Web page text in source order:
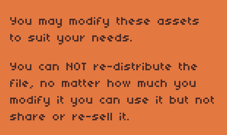
You may modify these assets
to suit your needs.
You can NOT re-distribute the
file, no matter how much you
modify it you can use it but not
share or re-sell it.